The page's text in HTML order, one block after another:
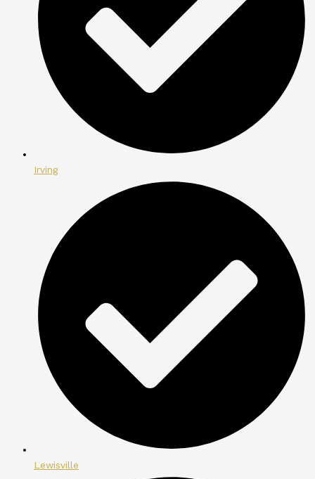
Irving
Lewisville